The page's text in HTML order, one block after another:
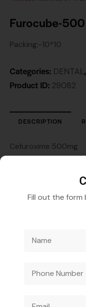
Furocube-500
Packing:-10*10
Categories: DENTAL,
Product ID: 29082
DESCRIPTION
Cefuroxime 500mg
Veecube
improve global
Fill out the form